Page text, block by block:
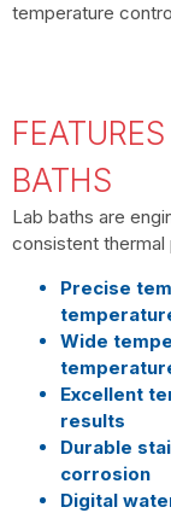
temperature
BATHS
Lab baths are
consistent
Precise
Wide
Excellent
results
Durable
corrosion
Digital